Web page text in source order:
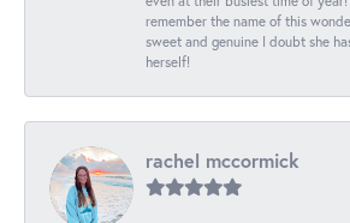
remember the name of this
sweet and genuine I doubt she
herself!
rachel mccormick